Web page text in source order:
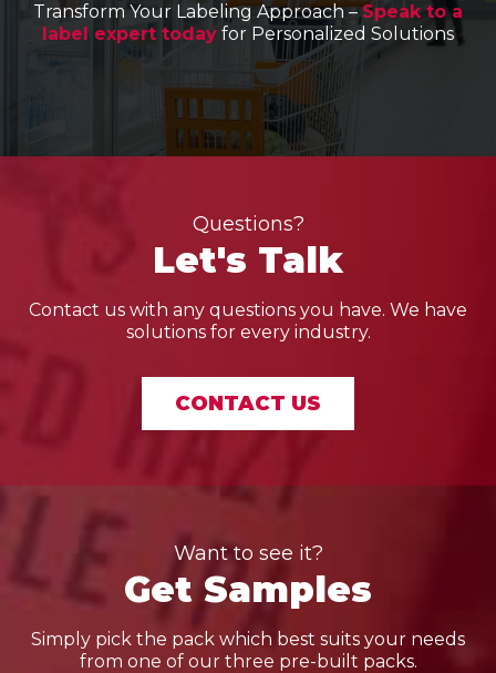
Transform Your Labeling Approach – Speak to a
label expert today for Personalized Solutions
Questions?
Let's Talk
Contact us with any questions you have. We have
solutions for every industry.
CONTACT US
Want to see it?
Get Samples
Simply pick the pack which best suits your needs
from one of our three pre-built packs.